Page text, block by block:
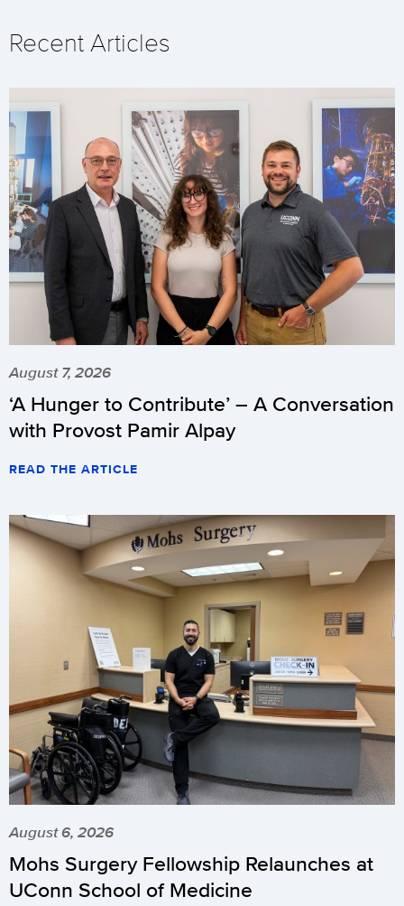
Recent Articles
August 7, 2026
‘A Hunger to Contribute’ – A Conversation
with Provost Pamir Alpay
READ THE ARTICLE
August 6, 2026
Mohs Surgery Fellowship Relaunches at
UConn School of Medicine